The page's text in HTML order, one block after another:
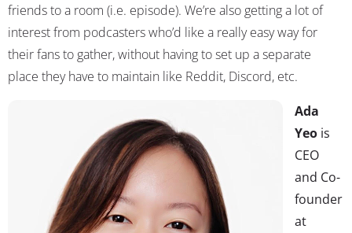
friends to a room (i.e. episode). We’re also getting a lot of
interest from podcasters who’d like a really easy way for
their fans to gather, without having to set up a separate
place they have to maintain like Reddit, Discord, etc.
Ada
Yeo is
CEO
and Co-
founder
at